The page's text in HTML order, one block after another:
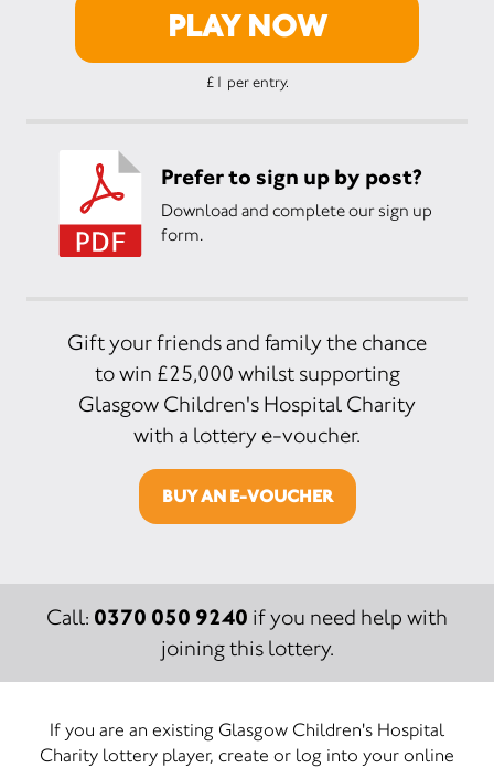
PLAY NOW
£1 per entry.
Prefer to sign up by post?
Download and complete our sign up
form.
Gift your friends and family the chance
to win £25,000 whilst supporting
Glasgow Children's Hospital Charity
with a lottery e-voucher.
BUY AN E-VOUCHER
Call: 0370 050 9240 if you need help with
joining this lottery.
If you are an existing Glasgow Children's Hospital
Charity lottery player, create or log into your online